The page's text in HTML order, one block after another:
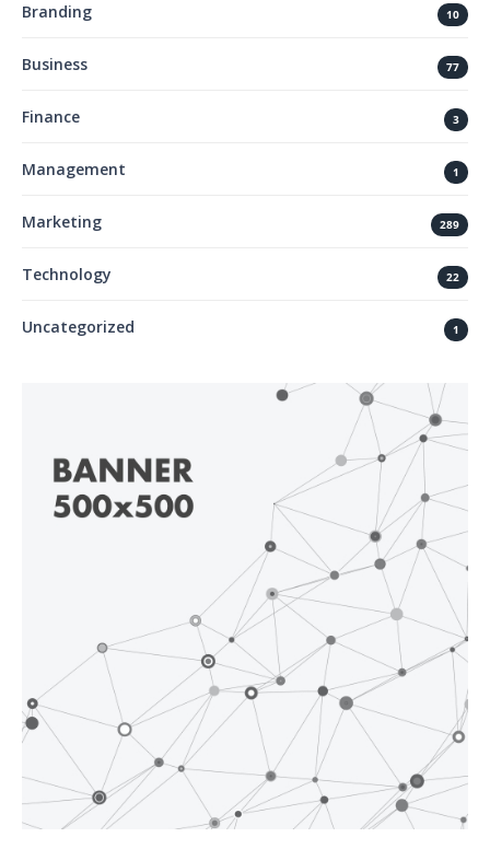
Branding 10
Business 77
Finance 3
Management 1
Marketing 289
Technology 22
Uncategorized 1